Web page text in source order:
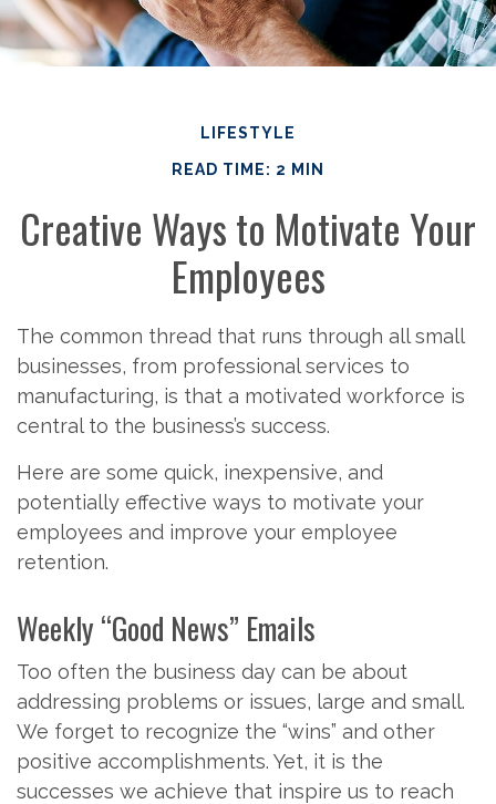
LIFESTYLE
READ TIME: 2 MIN
Creative Ways to Motivate Your
Employees
The common thread that runs through all small
businesses, from professional services to
manufacturing, is that a motivated workforce is
central to the business’s success.
Here are some quick, inexpensive, and
potentially effective ways to motivate your
employees and improve your employee
retention.
Weekly “Good News” Emails
Too often the business day can be about
addressing problems or issues, large and small.
We forget to recognize the “wins” and other
positive accomplishments. Yet, it is the
successes we achieve that inspire us to reach